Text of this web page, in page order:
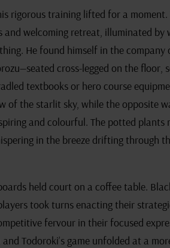
rigorous training lifted for a moment.
and welcoming retreat, illuminated by
He found himself in the company
cross-legged on the floor,
textbooks or hero course
of the starlit sky, while the opposite
and colourful. The potted plants
in the breeze drifting through
held court on a coffee table.
took turns enacting their
fervour in their focused
Todoroki’s game unfolded at a